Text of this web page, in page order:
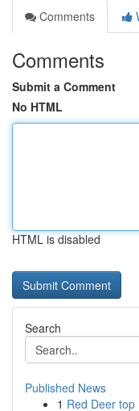
Comments
Comments
Submit a Comment
No HTML
HTML is disabled
Search
Published News
1 Red Deer